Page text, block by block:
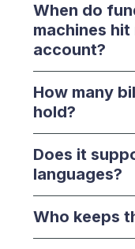
When do
machines hit
account?
How many
hold?
Does it
languages?
Who keeps